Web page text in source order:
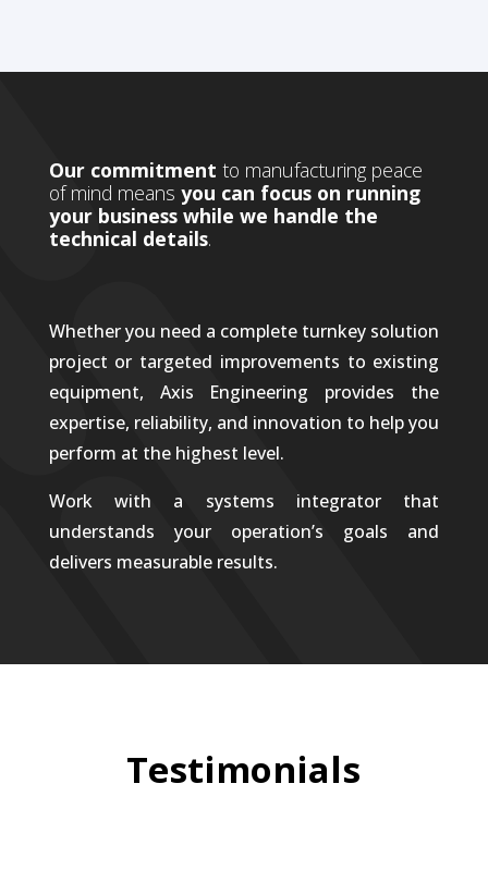
Our commitment to manufacturing peace
of mind means you can focus on running
your business while we handle the
technical details.
Whether you need a complete turnkey solution
project or targeted improvements to existing
equipment, Axis Engineering provides the
expertise, reliability, and innovation to help you
perform at the highest level.
Work with a systems integrator that
understands your operation’s goals and
delivers measurable results.
Testimonials